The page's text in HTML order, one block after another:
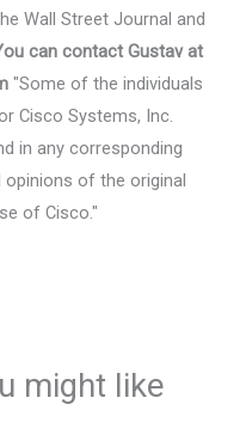
Wall Street Journal and
can contact Gustav at
"Some of the individuals
Cisco Systems, Inc.
in any corresponding
of the original
of Cisco."
might like